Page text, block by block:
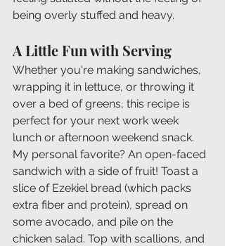
being overly stuffed and heavy.
A Little Fun with Serving
Whether you're making sandwiches,
wrapping it in lettuce, or throwing it
over a bed of greens, this recipe is
perfect for your next work week
lunch or afternoon weekend snack.
My personal favorite? An open-faced
sandwich with a side of fruit! Toast a
slice of Ezekiel bread (which packs
extra fiber and protein), spread on
some avocado, and pile on the
chicken salad. Top with scallions, and